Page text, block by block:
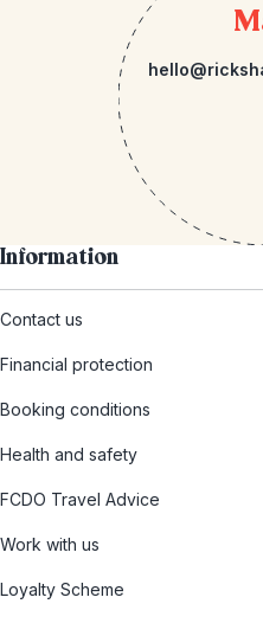
Information
Contact us
Financial protection
Booking conditions
Health and safety
FCDO Travel Advice
Work with us
Loyalty Scheme